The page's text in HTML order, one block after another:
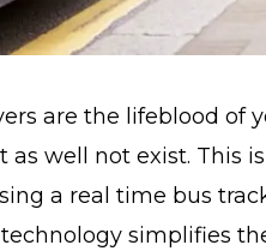
are the lifeblood of
well not exist. This
a real time bus
simplifies